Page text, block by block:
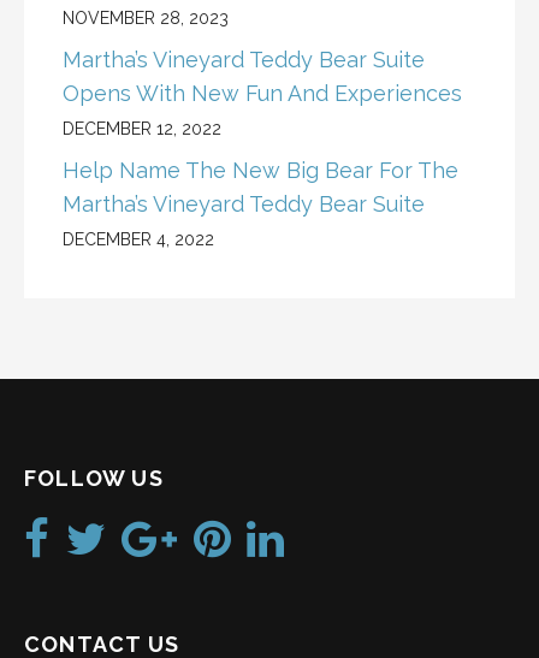
NOVEMBER 28, 2023
Martha’s Vineyard Teddy Bear Suite
Opens With New Fun And Experiences
DECEMBER 12, 2022
Help Name The New Big Bear For The
Martha’s Vineyard Teddy Bear Suite
DECEMBER 4, 2022
FOLLOW US
CONTACT US